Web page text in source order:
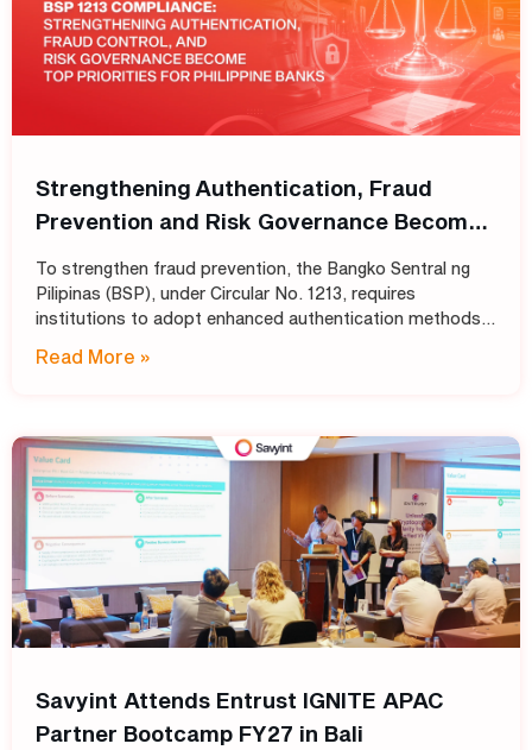
Strengthening Authentication, Fraud
Prevention and Risk Governance Become
To strengthen fraud prevention, the Bangko Sentral ng
Pilipinas (BSP), under Circular No. 1213, requires
institutions to adopt enhanced authentication methods
automated
Read More »
Savyint Attends Entrust IGNITE APAC
Partner Bootcamp FY27 in Bali